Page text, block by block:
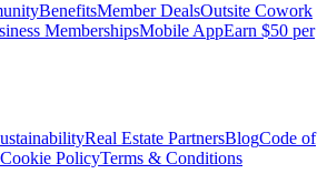
BenefitsMember DealsOutsite Cowork
MembershipsMobile AppEarn $50 per
Real Estate PartnersBlogCode of
Cookie PolicyTerms & Conditions